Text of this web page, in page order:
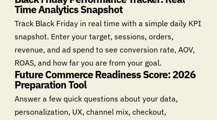
Time Analytics Snapshot
Track Black Friday in real time with a simple daily KPI
snapshot. Enter your target, sessions, orders,
revenue, and ad spend to see conversion rate, AOV,
ROAS, and how far you are from your goal.
Future Commerce Readiness Score: 2026
Preparation Tool
Answer a few quick questions about your data,
personalization, UX, channel mix, checkout,